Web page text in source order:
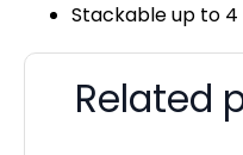
Stackable up to 4
Related